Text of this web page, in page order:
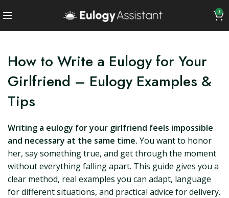
0
How to Write a Eulogy for Your
Girlfriend – Eulogy Examples &
Tips
Writing a eulogy for your girlfriend feels impossible
and necessary at the same time. You want to honor
her, say something true, and get through the moment
without everything falling apart. This guide gives you a
clear method, real examples you can adapt, language
for different situations, and practical advice for delivery.